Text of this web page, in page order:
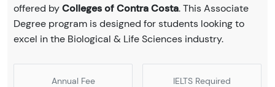
offered byColleges of Contra Costa. This Associate
Degree program is designed for students looking to
excel in the Biological & Life Sciences industry.
Annual Fee IELTS Required